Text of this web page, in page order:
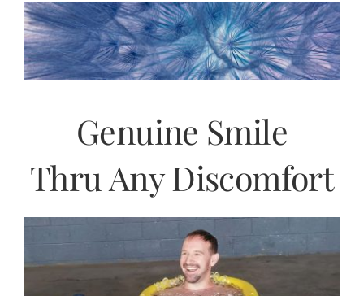
Genuine Smile
Thru Any Discomfort